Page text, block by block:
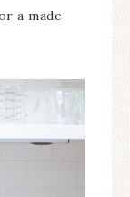
a made